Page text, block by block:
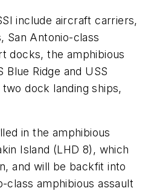
include aircraft carriers,
San Antonio-class
docks, the amphibious
Blue Ridge and USS
dock landing ships,
in the amphibious
Island (LHD 8), which
and will be backfit into
class amphibious assault